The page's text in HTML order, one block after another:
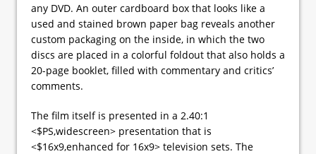
any DVD. An outer cardboard box that looks like a
used and stained brown paper bag reveals another
custom packaging on the inside, in which the two
discs are placed in a colorful foldout that also holds a
20-page booklet, filled with commentary and critics’
comments.
The film itself is presented in a 2.40:1
<$PS,widescreen> presentation that is
<$16x9,enhanced for 16x9> television sets. The